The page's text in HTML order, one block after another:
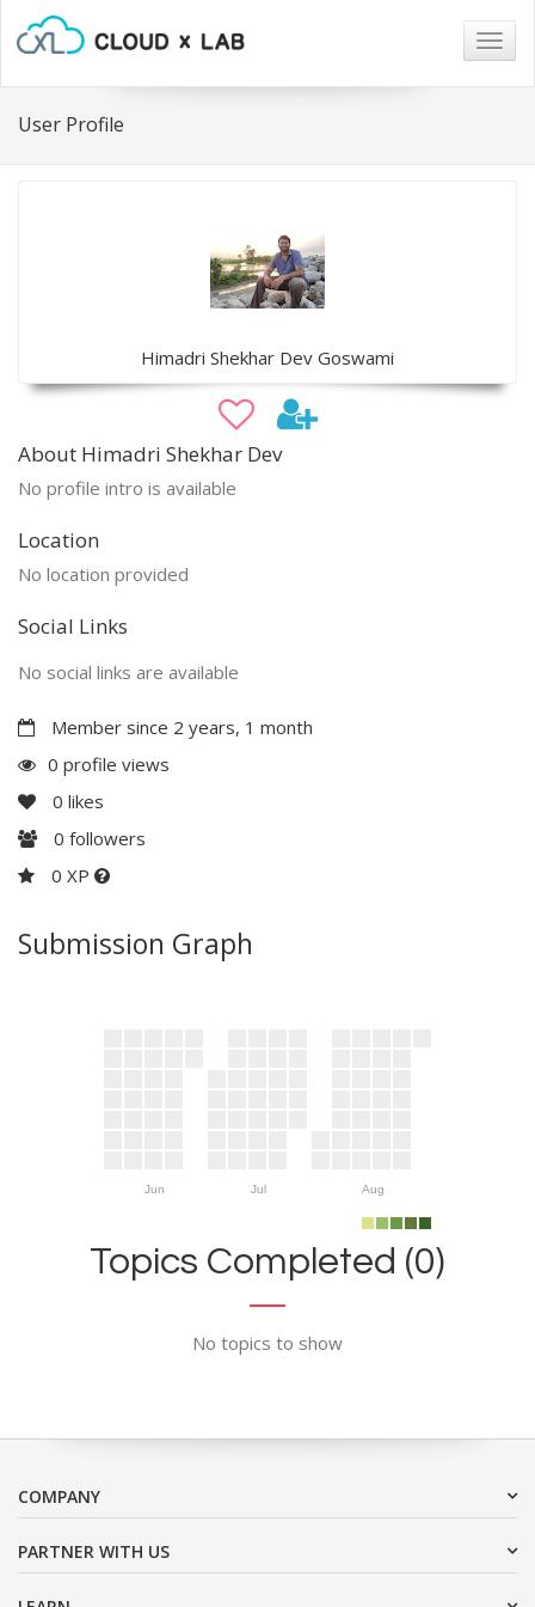
User Profile
Himadri Shekhar Dev Goswami
About Himadri Shekhar Dev
No profile intro is available
Location
No location provided
Social Links
No social links are available
Member since 2 years, 1 month
0 profile views
0 likes
0 followers
0 XP
Submission Graph
Jun Jul Aug
Topics Completed (0)
No topics to show
COMPANY
PARTNER WITH US